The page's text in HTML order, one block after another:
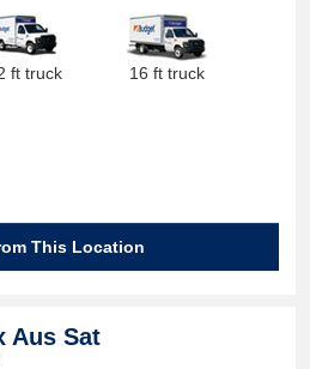
ft truck 16 ft truck
This Location
Aus Sat